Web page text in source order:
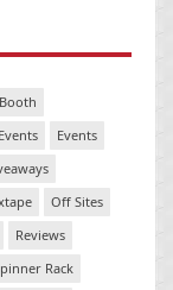
Booth
Events
Events
Off Sites
Reviews
Rack